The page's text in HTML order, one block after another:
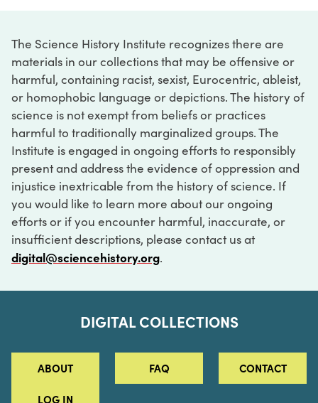
The Science History Institute recognizes there are
materials in our collections that may be offensive or
harmful, containing racist, sexist, Eurocentric, ableist,
or homophobic language or depictions. The history of
science is not exempt from beliefs or practices
harmful to traditionally marginalized groups. The
Institute is engaged in ongoing efforts to responsibly
present and address the evidence of oppression and
injustice inextricable from the history of science. If
you would like to learn more about our ongoing
efforts or if you encounter harmful, inaccurate, or
insufficient descriptions, please contact us at
digital@sciencehistory.org.
DIGITAL COLLECTIONS
ABOUT FAQ CONTACT
LOG IN